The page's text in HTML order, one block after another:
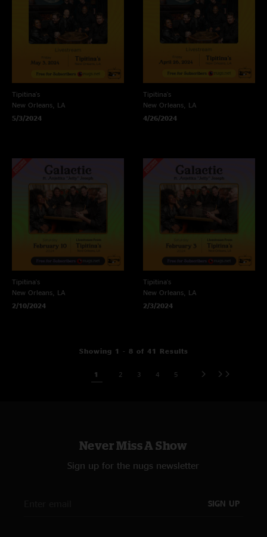
Tipitina's
New Orleans, LA
5/3/2024
Tipitina's
New Orleans, LA
4/26/2024
Tipitina's
New Orleans, LA
2/10/2024
Tipitina's
New Orleans, LA
2/3/2024
Showing 1 - 8 of 41 Results
1 2 3 4 5
Never Miss A Show
Sign up for the nugs newsletter
SIGN UP